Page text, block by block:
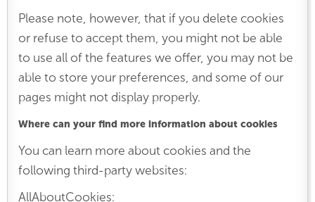
Please note, however, that if you delete cookies
or refuse to accept them, you might not be able
to use all of the features we offer, you may not be
able to store your preferences, and some of our
pages might not display properly.
Where can your find more information about cookies
You can learn more about cookies and the
following third-party websites:
AllAboutCookies: